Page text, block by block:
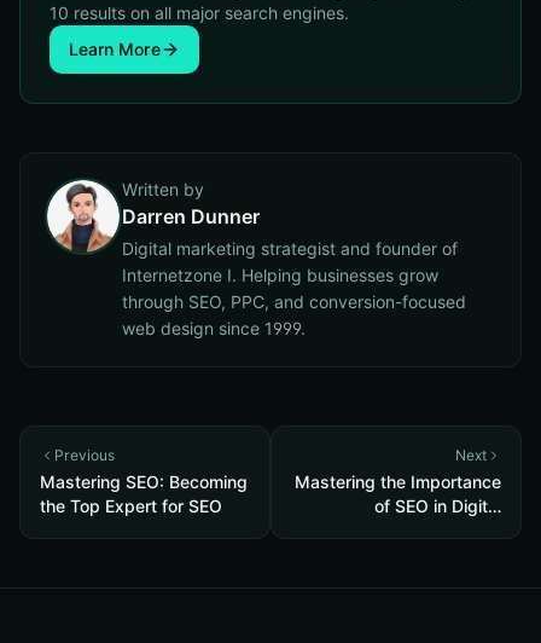
10 results on all major search engines.
Learn More
Written by
Darren Dunner
Digital marketing strategist and founder of
Internetzone I. Helping businesses grow
through SEO, PPC, and conversion-focused
web design since 1999.
Previous
Mastering SEO: Becoming
the Top Expert for SEO
Next
Mastering the Importance
of SEO in Digital